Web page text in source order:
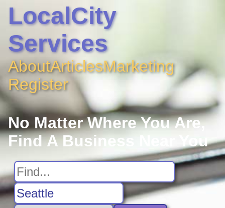
LocalCity
Services
AboutArticlesMarketing
Register
No Matter Where You Are,
Find A Business Near You